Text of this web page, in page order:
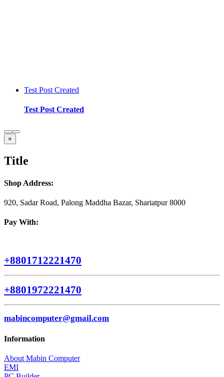
Test Post Created
Test Post Created
Close
product
view
×
Title
Shop Address:
920, Sadar Road, Palong Maddha Bazar, Shariatpur 8000
Pay With:
+8801712221470
+8801972221470
mabincomputer@gmail.com
Information
About Mabin Computer
EMI